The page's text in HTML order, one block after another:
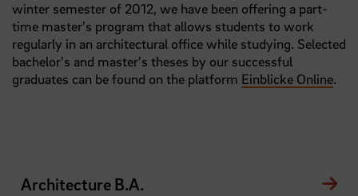
winter semester of 2012, we have been offering a part-
time master's program that allows students to work
regularly in an architectural office while studying. Selected
bachelor's and master's theses by our successful
graduates can be found on the platform Einblicke Online.
Architecture B.A.